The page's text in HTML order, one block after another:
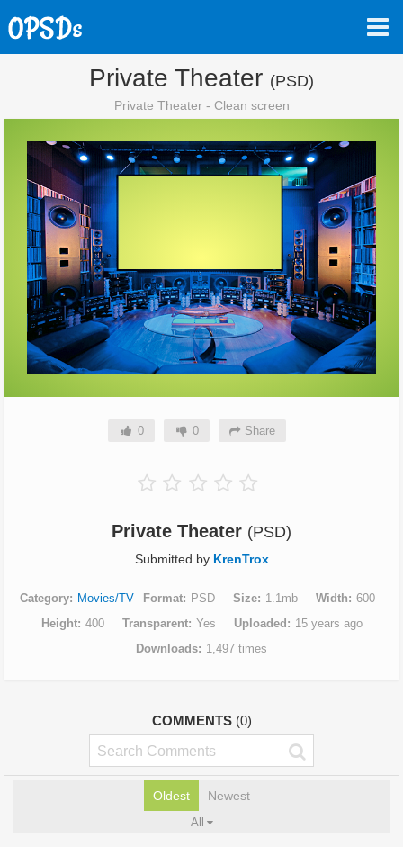
Private Theater (PSD)
Private Theater - Clean screen
0 0 Share
Private Theater (PSD)
Submitted by KrenTrox
Category Movies/TV Format PSD Size 1.1mb Width
600
Height
400 Transparent Yes Uploaded
15 years ago
Downloads
1,497 times
COMMENTS (0)
Oldest Newest
All